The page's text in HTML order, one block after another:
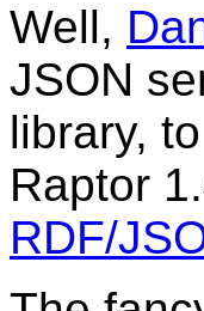
Well,
JSON
library,
Raptor
RDF/